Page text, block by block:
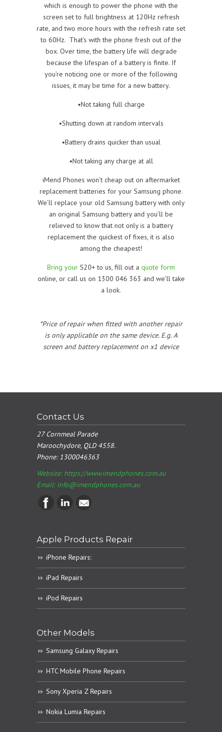
which is enough to power the phone with the
screen set to full brightness at 120Hz refresh
rate, and two more hours with the refresh rate set
to 60Hz. That’s with the phone fresh out of the
box. Over time, the battery life will degrade
because the lifespan of a battery is finite. If
you’re noticing one or more of the following
issues, it may be time for a new battery.
•Not taking full charge
•Shutting down at random intervals
•Battery drains quicker than usual
•Not taking any charge at all
iMend Phones won’t cheap out on aftermarket
replacement batteries for your Samsung phone.
We’ll replace your old Samsung battery with only
an original Samsung battery and you’ll be
relieved to know that not only is a battery
replacement the quickest of fixes, it is also
among the cheapest!
Bring your S20+ to us, fill out a quote form
online, or call us on 1300 046 363 and we’ll take
a look.
*Price of repair when fitted with another repair
is only applicable on the same device. E.g. A
screen and battery replacement on x1 device
Contact Us
27 Cornmeal Parade
Maroochydore, QLD 4558.
Phone:1300046363
Website: https://www.imendphones.com.au
Email:info@imendphones.com.au
Apple Products Repair
iPhone Repairs:
iPad Repairs
iPod Repairs
Other Models
Samsung Galaxy Repairs
HTC Mobile Phone Repairs
Sony Xperia Z Repairs
Nokia Lumia Repairs